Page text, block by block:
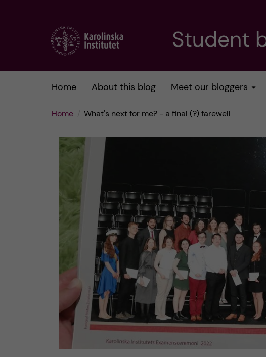
Student
Home About this blog Meet our bloggers
Home What's next for me? - a final (?) farewell